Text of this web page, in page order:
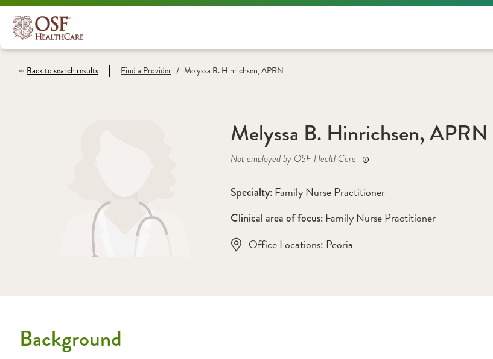
Back to search results Find a Provider / Melyssa B. Hinrichsen, APRN
Melyssa B. Hinrichsen, APRN
Not employed by OSF HealthCare
Specialty: Family Nurse Practitioner
Clinical area of focus: Family Nurse Practitioner
Office Locations: Peoria
Background